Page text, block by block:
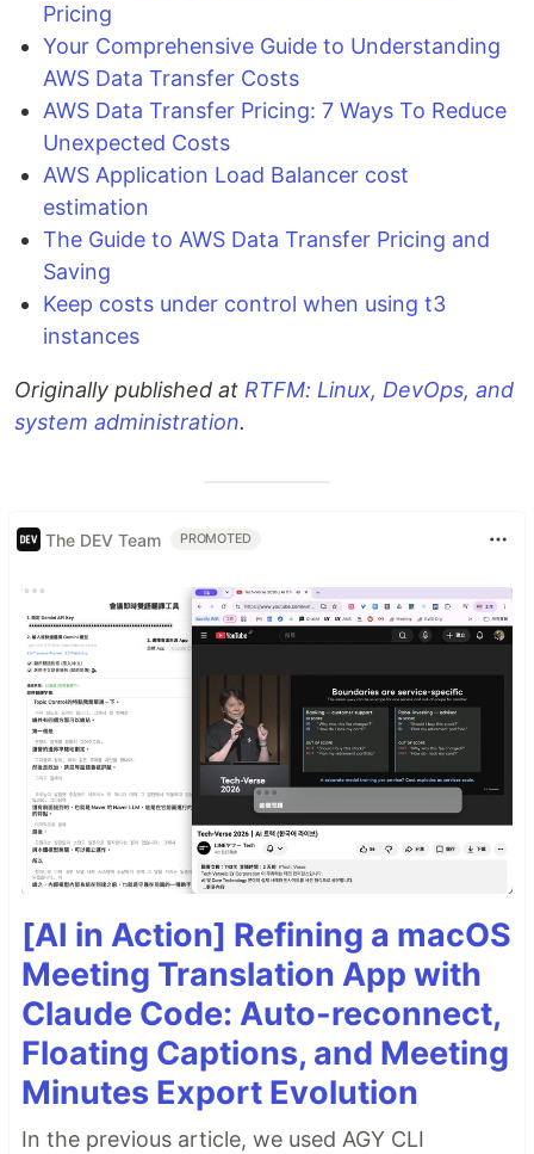
Pricing
Your Comprehensive Guide to Understanding
AWS Data Transfer Costs
AWS Data Transfer Pricing: 7 Ways To Reduce
Unexpected Costs
AWS Application Load Balancer cost
estimation
The Guide to AWS Data Transfer Pricing and
Saving
Keep costs under control when using t3
instances
Originally published at RTFM: Linux, DevOps, and
system administration.
The DEV Team PROMOTED
[AI in Action] Refining a macOS
Meeting Translation App with
Claude Code: Auto-reconnect,
Floating Captions, and Meeting
Minutes Export Evolution
In the previous article, we used AGY CLI